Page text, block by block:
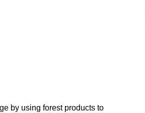
by using forest products to